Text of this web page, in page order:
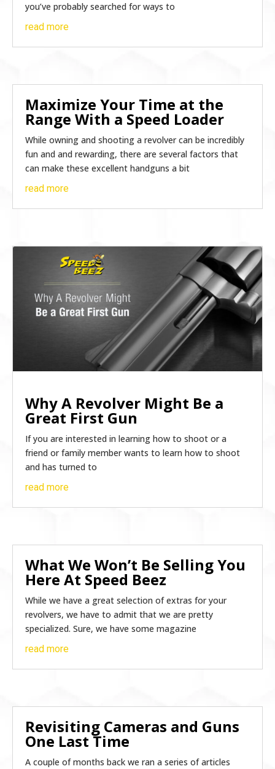
you’ve probably searched for ways to
read more
Maximize Your Time at the
Range With a Speed Loader
While owning and shooting a revolver can be incredibly
fun and and rewarding, there are several factors that
can make these excellent handguns a bit
read more
Why A Revolver Might Be a
Great First Gun
If you are interested in learning how to shoot or a
friend or family member wants to learn how to shoot
and has turned to
read more
What We Won’t Be Selling You
Here At Speed Beez
While we have a great selection of extras for your
revolvers, we have to admit that we are pretty
specialized. Sure, we have some magazine
read more
Revisiting Cameras and Guns
One Last Time
A couple of months back we ran a series of articles